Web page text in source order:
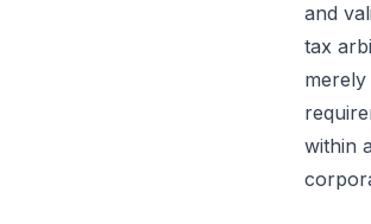
and
tax
within